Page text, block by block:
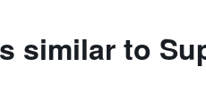
similar to